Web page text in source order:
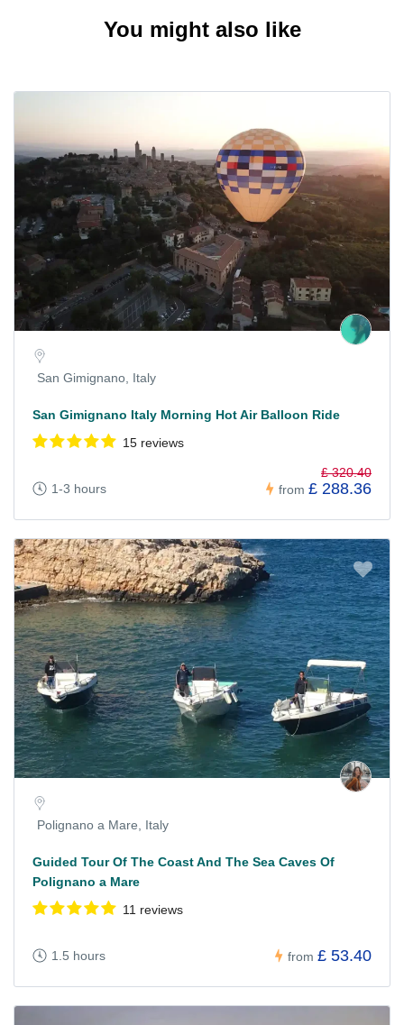
You might also like
San Gimignano, Italy
San Gimignano Italy Morning Hot Air Balloon Ride
15 reviews
1-3 hours from
£ 320.40
£ 288.36
Polignano a Mare, Italy
Guided Tour Of The Coast And The Sea Caves Of
Polignano a Mare
11 reviews
1.5 hours from £ 53.40